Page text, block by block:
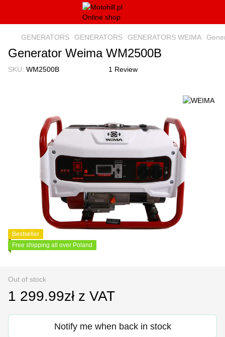
GENERATORS GENERATORS GENERATORS WEIMA
Generator Weima WM2500B
SKU: WM2500B 1 Review
Bestseller
Free shipping all over Poland
Out of stock
1 299.99zł z VAT
Notify me when back in stock